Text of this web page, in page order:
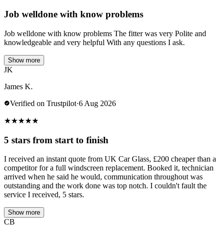
Job welldone with know problems
Job welldone with know problems The fitter was very Polite and
knowledgeable and very helpful With any questions I ask.
Show more
JK
James K.
Verified on Trustpilot·6 Aug 2026
★★★★★
5 stars from start to finish
I received an instant quote from UK Car Glass, £200 cheaper than a
competitor for a full windscreen replacement. Booked it, technician
arrived when he said he would, communication throughout was
outstanding and the work done was top notch. I couldn't fault the
service I received, 5 stars.
Show more
CB